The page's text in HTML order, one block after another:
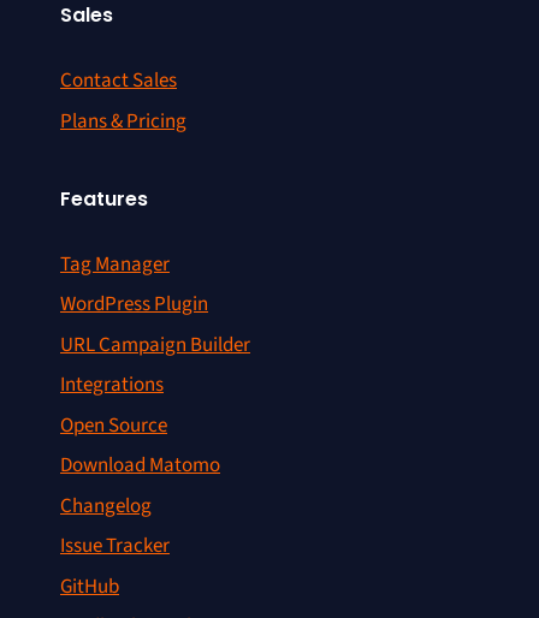
Sales
Contact Sales
Plans & Pricing
Features
Tag Manager
WordPress Plugin
URL Campaign Builder
Integrations
Open Source
Download Matomo
Changelog
Issue Tracker
GitHub